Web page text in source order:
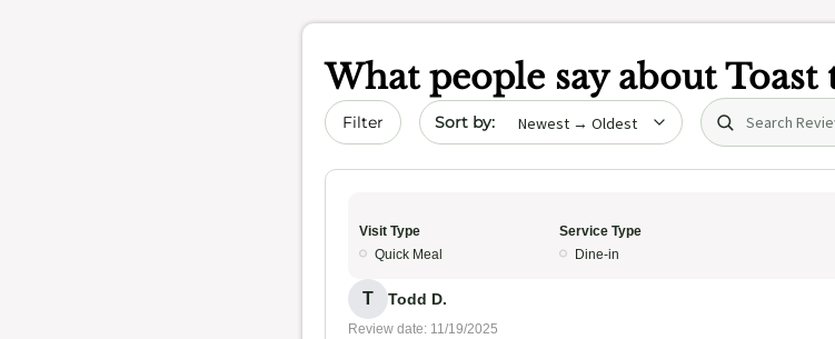
What people say aboutToast
Filter Sort by date Search (title/
Visit Type
Quick Meal
Service Type
Dine-in
T Todd D.
Review date: 11/19/2025